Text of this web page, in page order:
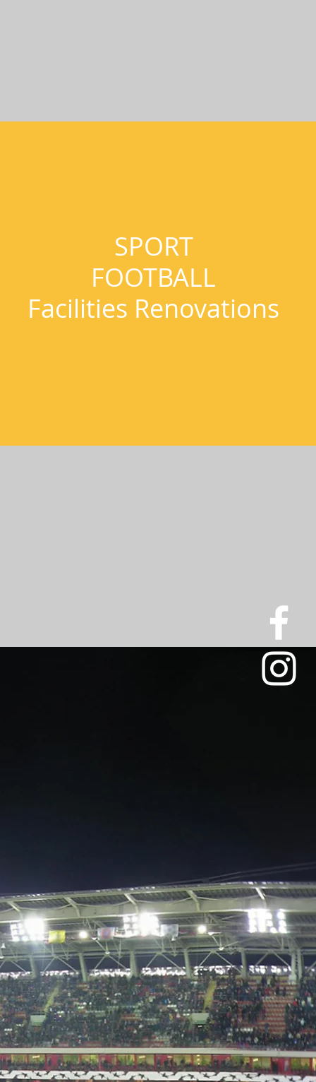
SPORT
FOOTBALL
Facilities Renovations